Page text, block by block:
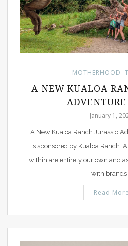
MOTHERHOOD
A NEW KUALOA
ADVENTURE
January 1,
A New Kualoa Ranch Jurassic
is sponsored by Kualoa Ranch.
within are entirely our own and
with brands…
Read More